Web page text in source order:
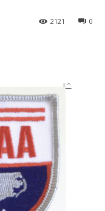
0
2121